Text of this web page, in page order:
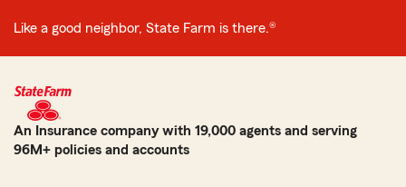
Like a good neighbor, State Farm is there.®
An Insurance company with 19,000 agents and serving
96M+ policies and accounts